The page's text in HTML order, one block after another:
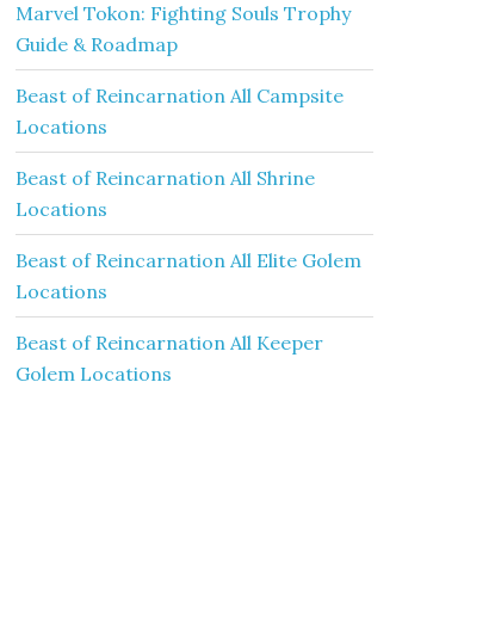
Marvel Tokon: Fighting Souls Trophy
Guide & Roadmap
Beast of Reincarnation All Campsite
Locations
Beast of Reincarnation All Shrine
Locations
Beast of Reincarnation All Elite Golem
Locations
Beast of Reincarnation All Keeper
Golem Locations